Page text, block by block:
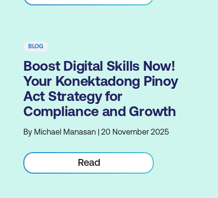
BLOG
Boost Digital Skills Now!
Your Konektadong Pinoy
Act Strategy for
Compliance and Growth
By Michael Manasan | 20 November 2025
Read